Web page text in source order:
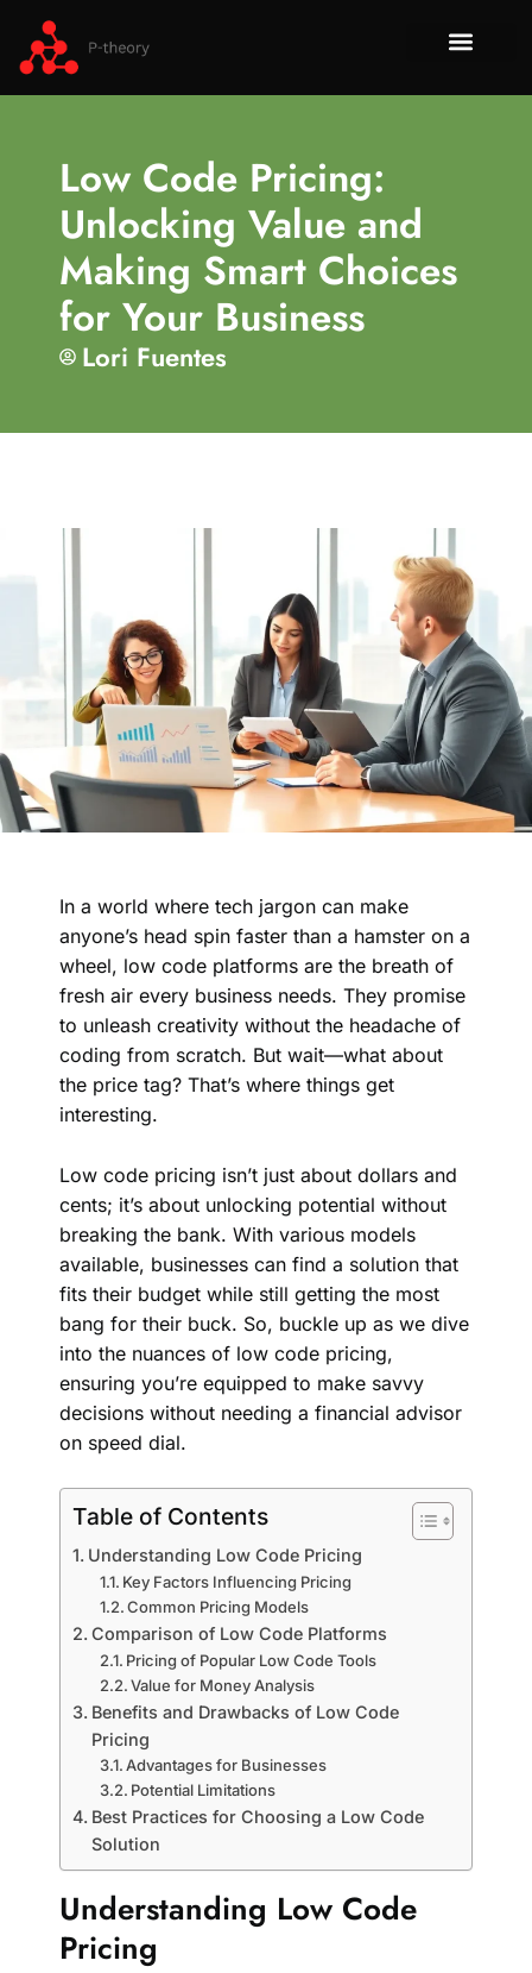
Low Code Pricing:
Unlocking Value and
Making Smart Choices
for Your Business
Lori Fuentes
In a world where tech jargon can make
anyone’s head spin faster than a hamster on a
wheel, low code platforms are the breath of
fresh air every business needs. They promise
to unleash creativity without the headache of
coding from scratch. But wait—what about
the price tag? That’s where things get
interesting.
Low code pricing isn’t just about dollars and
cents; it’s about unlocking potential without
breaking the bank. With various models
available, businesses can find a solution that
fits their budget while still getting the most
bang for their buck. So, buckle up as we dive
into the nuances of low code pricing,
ensuring you’re equipped to make savvy
decisions without needing a financial advisor
on speed dial.
Table of Contents
Understanding Low Code Pricing
Key Factors Influencing Pricing
Common Pricing Models
Comparison of Low Code Platforms
Pricing of Popular Low Code Tools
Value for Money Analysis
Benefits and Drawbacks of Low Code
Pricing
Advantages for Businesses
Potential Limitations
Best Practices for Choosing a Low Code
Solution
Understanding Low Code
Pricing